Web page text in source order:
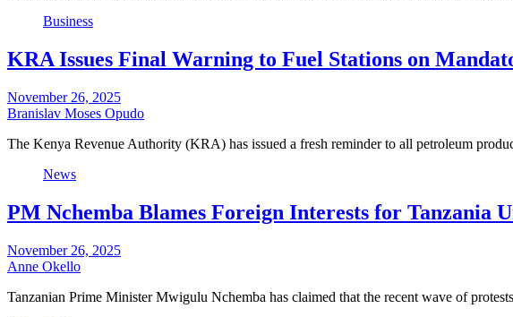
Business
KRA Issues Final Warning to Fuel Stations on
November 26, 2025
Branislav Moses Opudo
The Kenya Revenue Authority (KRA) has issued a fresh reminder to all petroleum
News
PM Nchemba Blames Foreign Interests for Tanzania
November 26, 2025
Anne Okello
Tanzanian Prime Minister Mwigulu Nchemba has claimed that the recent wave of